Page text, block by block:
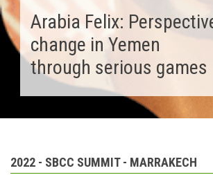
Arabia Felix:
change in Yemen
through serious games
2022 - SBCC SUMMIT - MARRAKECH